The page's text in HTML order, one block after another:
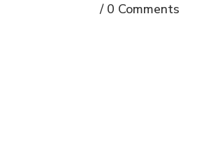
0 Comments